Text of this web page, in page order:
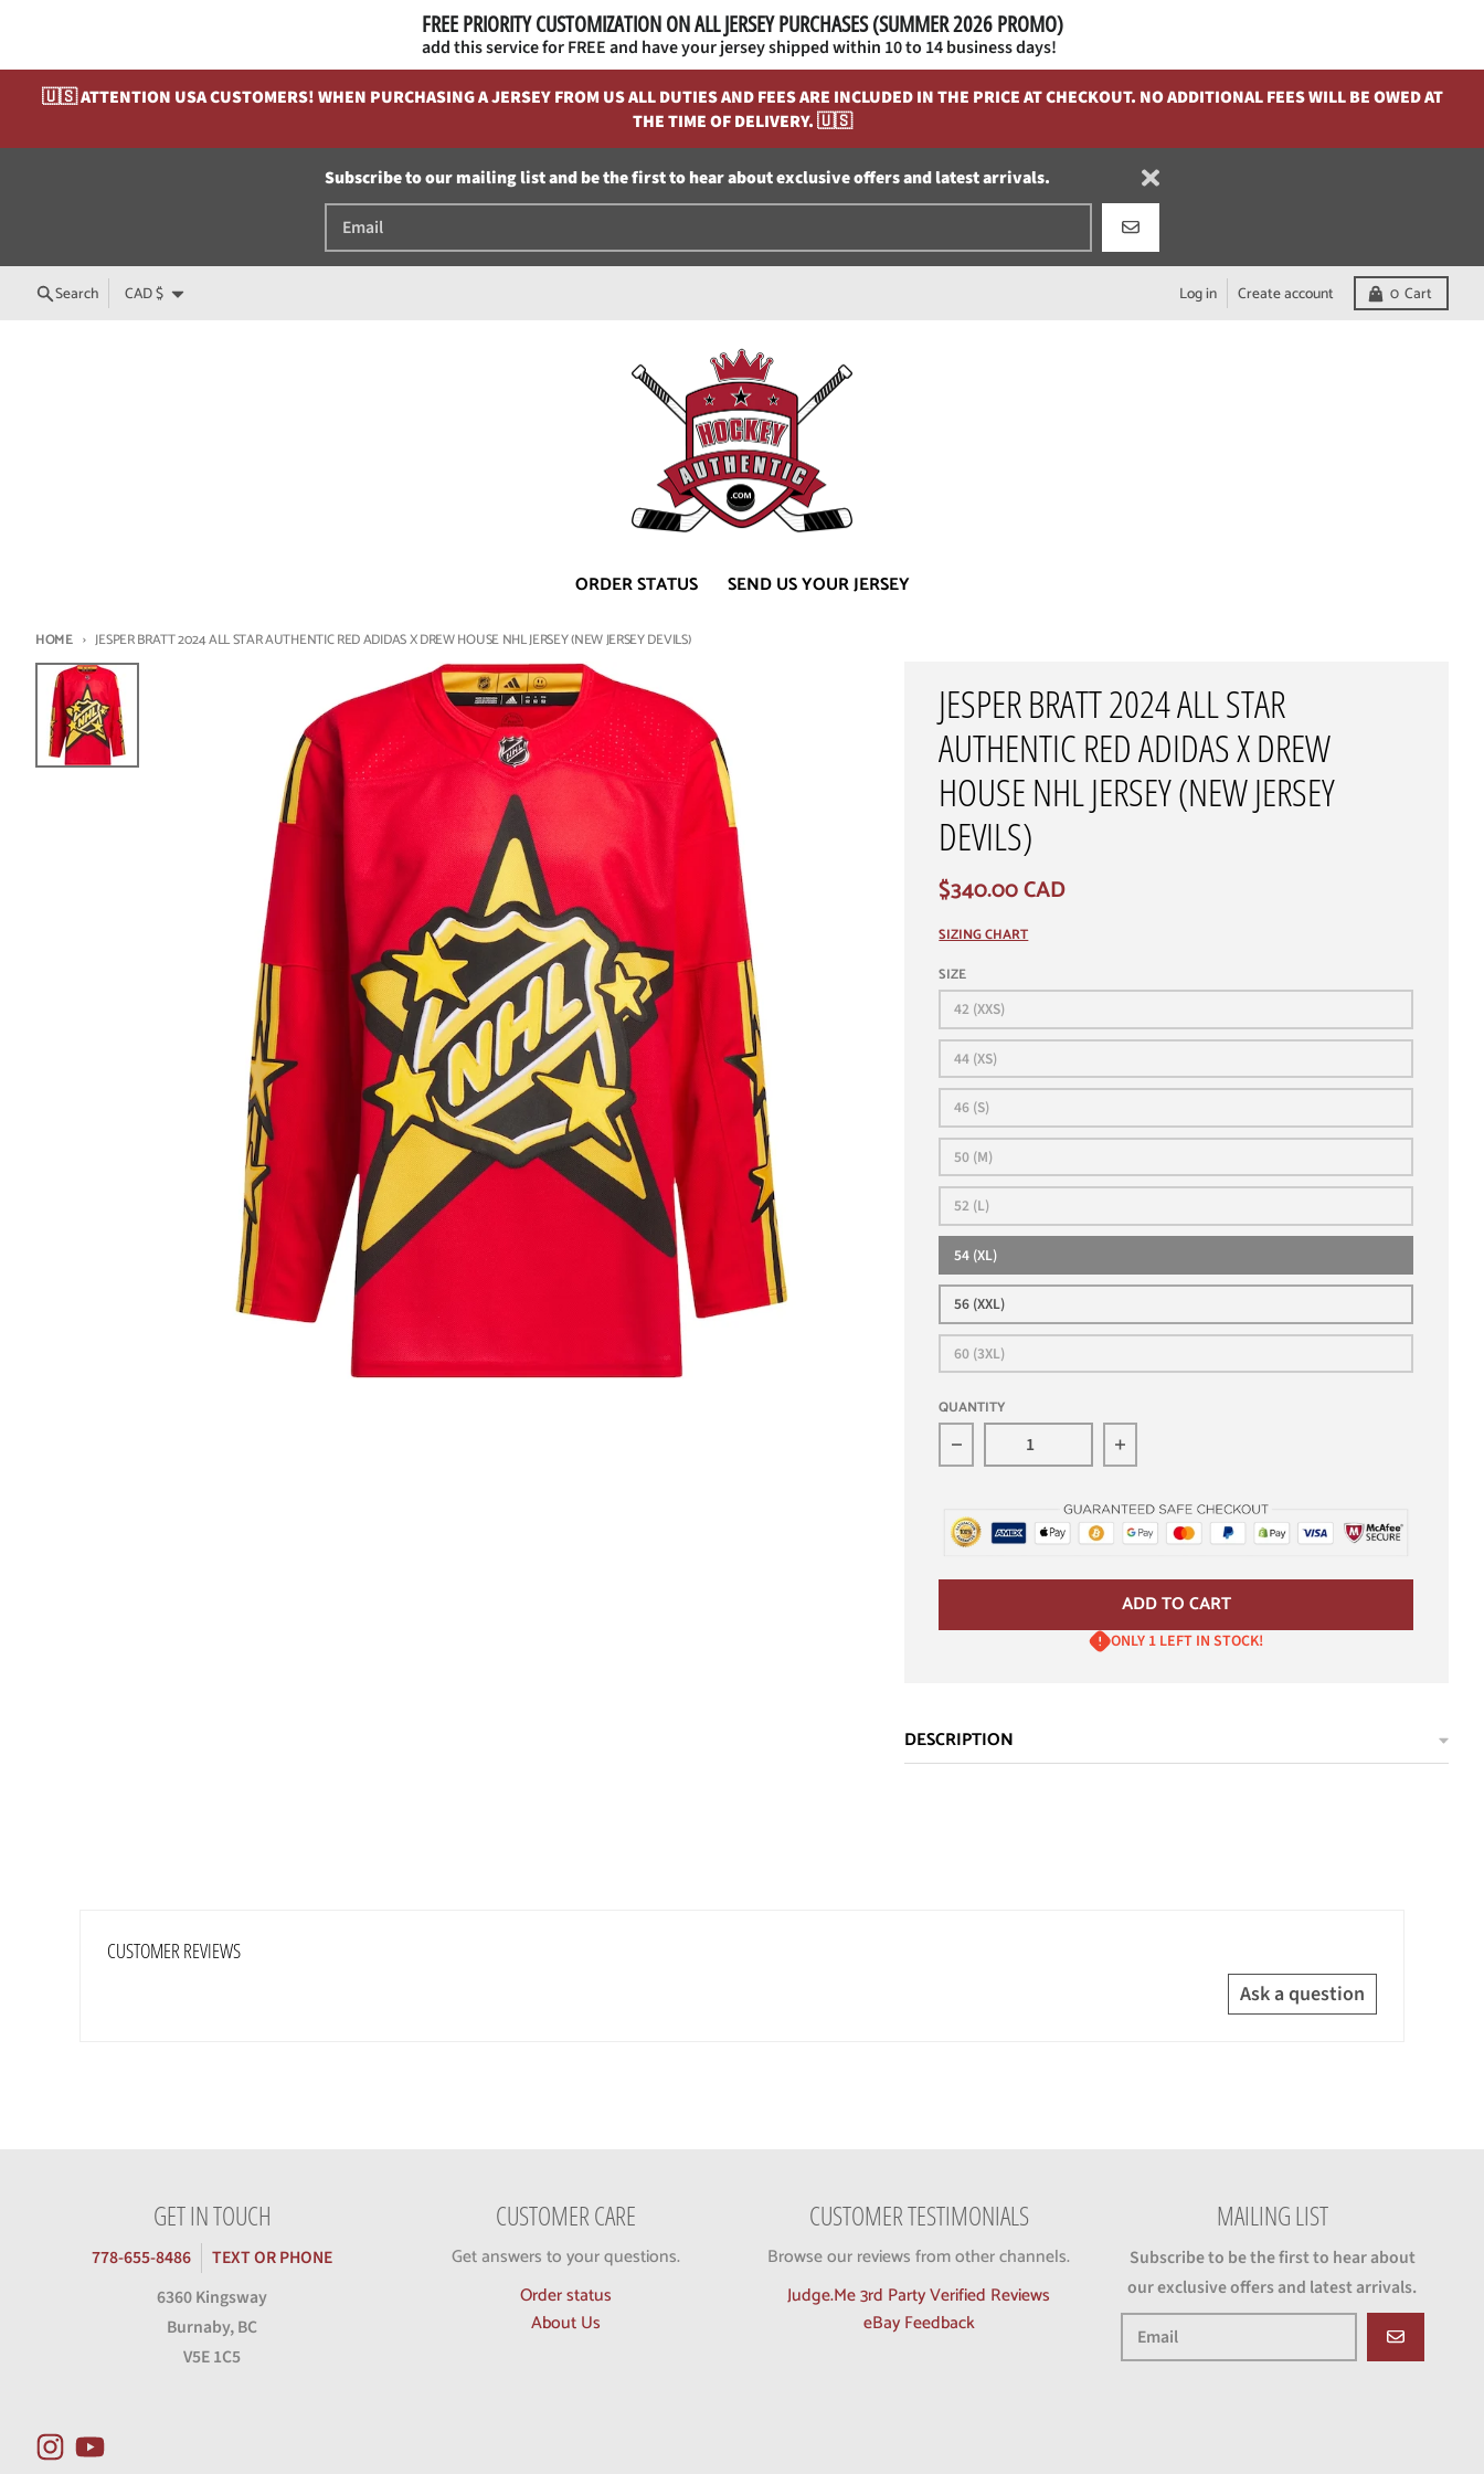
FREE PRIORITY CUSTOMIZATION ON ALL JERSEY PURCHASES (SUMMER 2026 PROMO)
add this service for FREE and have your jersey shipped within 10 to 14 business days!
Skip to content
🇺🇸 ATTENTION USA CUSTOMERS! WHEN PURCHASING A JERSEY FROM US ALL DUTIES AND FEES ARE INCLUDED IN THE PRICE AT CHECKOUT. NO ADDITIONAL FEES WILL BE OWED AT
THE TIME OF DELIVERY. 🇺🇸
Subscribe to our mailing list and be the first to hear about exclusive offers and latest arrivals.
GO
Search Country/region
CAD $ Log in Create account 0 Cart
ORDER STATUS SEND US YOUR JERSEY
HOME JESPER BRATT 2024 ALL STAR AUTHENTIC RED ADIDAS X DREW HOUSE NHL JERSEY (NEW JERSEY DEVILS)
Skip to product information
JESPER BRATT 2024 ALL STAR
AUTHENTIC RED ADIDAS X DREW
HOUSE NHL JERSEY (NEW JERSEY
DEVILS)
$340.00 CAD
SIZING CHART
SIZE
42 (XXS)
44 (XS)
46 (S)
50 (M)
52 (L)
54 (XL)
56 (XXL)
60 (3XL)
QUANTITY
Decrease quantity for JESPER BRATT 2024 ALL STAR
Increase quantity for JESPER BRATT 2024
ADD TO CART
ONLY 1 LEFT IN STOCK!
DESCRIPTION
CUSTOMER REVIEWS
Ask a question
GET IN TOUCH
778-655-8486
TEXT OR PHONE
6360 Kingsway
Burnaby, BC
V5E 1C5
CUSTOMER CARE
Get answers to your questions.
Order status
About Us
CUSTOMER TESTIMONIALS
Browse our reviews from other channels.
Judge.Me 3rd Party Verified Reviews
eBay Feedback
MAILING LIST
Subscribe to be the first to hear about
our exclusive offers and latest arrivals.
GO